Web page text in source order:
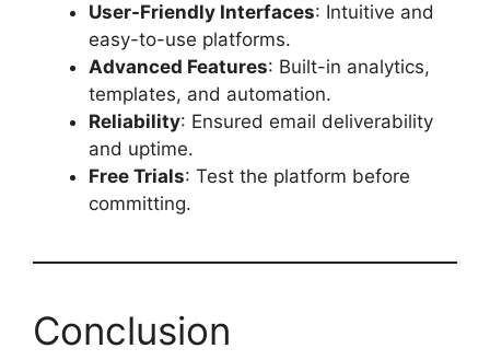
User-Friendly Interfaces: Intuitive and
easy-to-use platforms.
Advanced Features: Built-in analytics,
templates, and automation.
Reliability: Ensured email deliverability
and uptime.
Free Trials: Test the platform before
committing.
Conclusion